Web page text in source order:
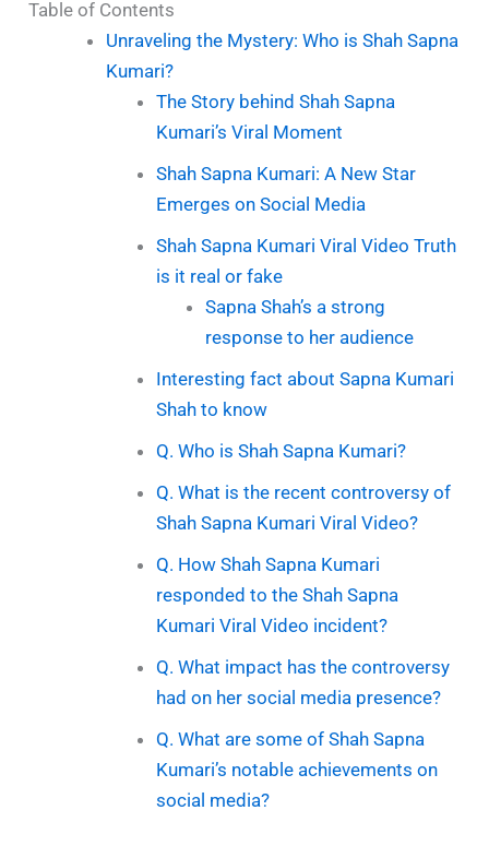
Table of Contents
Unraveling the Mystery: Who is Shah Sapna
Kumari?
The Story behind Shah Sapna
Kumari’s Viral Moment
Shah Sapna Kumari: A New Star
Emerges on Social Media
Shah Sapna Kumari Viral Video Truth
is it real or fake
Sapna Shah’s a strong
response to her audience
Interesting fact about Sapna Kumari
Shah to know
Q. Who is Shah Sapna Kumari?
Q. What is the recent controversy of
Shah Sapna Kumari Viral Video?
Q. How Shah Sapna Kumari
responded to the Shah Sapna
Kumari Viral Video incident?
Q. What impact has the controversy
had on her social media presence?
Q. What are some of Shah Sapna
Kumari’s notable achievements on
social media?